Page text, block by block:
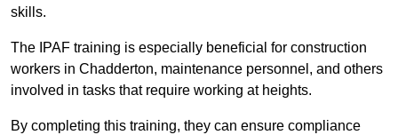
skills.
The IPAF training is especially beneficial for construction
workers in Chadderton, maintenance personnel, and others
involved in tasks that require working at heights.
By completing this training, they can ensure compliance